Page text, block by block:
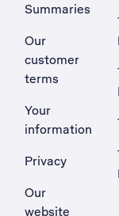
Summaries
Our
customer
terms
Your
information
Privacy
Our
website